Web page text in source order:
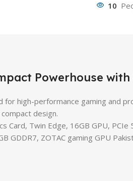
10
Powerhouse
for high-performance gaming and
design.
Card, Twin Edge, 16GB GPU, PCIe
GDDR7, ZOTAC gaming GPU